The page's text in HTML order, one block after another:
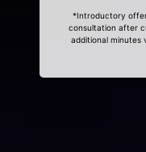
*Introductory
consultation after
additional minutes